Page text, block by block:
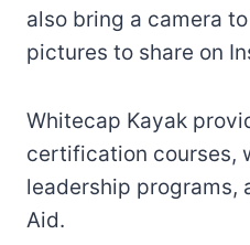
also bring a camera
pictures to share on
Whitecap Kayak
certification courses,
leadership programs,
Aid.